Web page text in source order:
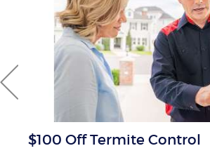
$100 Off Termite Control